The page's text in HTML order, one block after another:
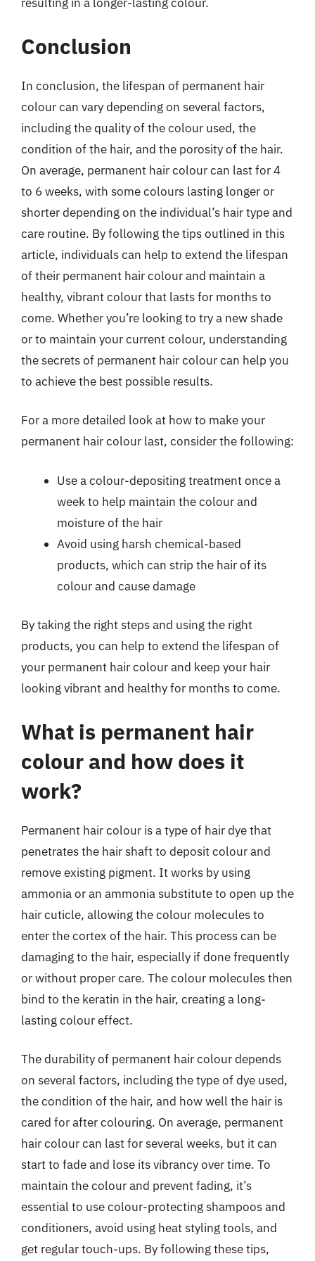
Conclusion
In conclusion, the lifespan of permanent hair
colour can vary depending on several factors,
including the quality of the colour used, the
condition of the hair, and the porosity of the hair.
On average, permanent hair colour can last for 4
to 6 weeks, with some colours lasting longer or
shorter depending on the individual’s hair type and
care routine. By following the tips outlined in this
article, individuals can help to extend the lifespan
of their permanent hair colour and maintain a
healthy, vibrant colour that lasts for months to
come. Whether you’re looking to try a new shade
or to maintain your current colour, understanding
the secrets of permanent hair colour can help you
to achieve the best possible results.
For a more detailed look at how to make your
permanent hair colour last, consider the following:
Use a colour-depositing treatment once a
week to help maintain the colour and
moisture of the hair
Avoid using harsh chemical-based
products, which can strip the hair of its
colour and cause damage
By taking the right steps and using the right
products, you can help to extend the lifespan of
your permanent hair colour and keep your hair
looking vibrant and healthy for months to come.
What is permanent hair
colour and how does it
work?
Permanent hair colour is a type of hair dye that
penetrates the hair shaft to deposit colour and
remove existing pigment. It works by using
ammonia or an ammonia substitute to open up the
hair cuticle, allowing the colour molecules to
enter the cortex of the hair. This process can be
damaging to the hair, especially if done frequently
or without proper care. The colour molecules then
bind to the keratin in the hair, creating a long-
lasting colour effect.
The durability of permanent hair colour depends
on several factors, including the type of dye used,
the condition of the hair, and how well the hair is
cared for after colouring. On average, permanent
hair colour can last for several weeks, but it can
start to fade and lose its vibrancy over time. To
maintain the colour and prevent fading, it’s
essential to use colour-protecting shampoos and
conditioners, avoid using heat styling tools, and
get regular touch-ups. By following these tips,